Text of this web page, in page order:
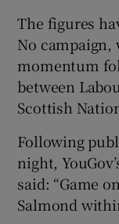
The figures
No campaign,
momentum
between
Scottish
Following
night,
said: “Game
Salmond